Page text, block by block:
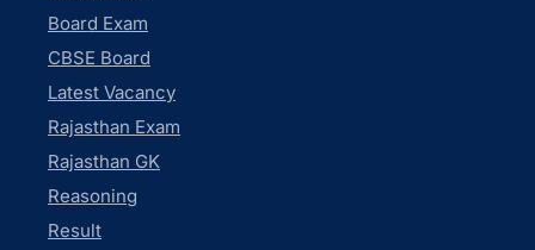
Board Exam
CBSE Board
Latest Vacancy
Rajasthan Exam
Rajasthan GK
Reasoning
Result